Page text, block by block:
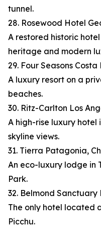
tunnel.
28. Rosewood Hotel
A restored historic
heritage and modern
29. Four Seasons
A luxury resort on a
beaches.
30. Ritz-Carlton Los
A high-rise luxury
skyline views.
31. Tierra Patagonia,
An eco-luxury lodge in
Park.
32. Belmond Sanctuary
The only hotel located
Picchu.